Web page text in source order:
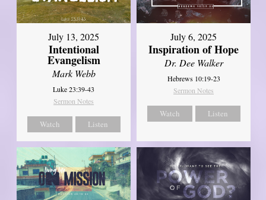
July 13, 2025
Intentional
Evangelism
Mark Webb
Luke 23:39-43
Sermon Notes
Watch Listen
July 6, 2025
Inspiration of Hope
Dr. Dee Walker
Hebrews 10:19-23
Sermon Notes
Watch Listen